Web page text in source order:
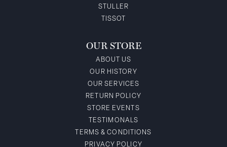
STULLER
TISSOT
OUR STORE
ABOUT US
OUR HISTORY
OUR SERVICES
RETURN POLICY
STORE EVENTS
TESTIMONALS
TERMS & CONDITIONS
PRIVACY POLICY